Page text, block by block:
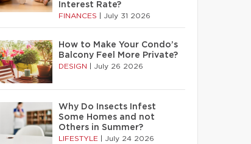
Interest Rate?
FINANCES July 31 2026
How to Make Your Condo’s
Balcony Feel More Private?
DESIGN July 26 2026
Why Do Insects Infest
Some Homes and not
Others in Summer?
LIFESTYLE July 24 2026